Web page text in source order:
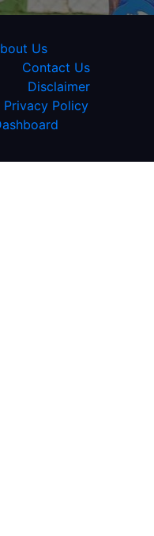
Us
Contact Us
Disclaimer
Privacy Policy